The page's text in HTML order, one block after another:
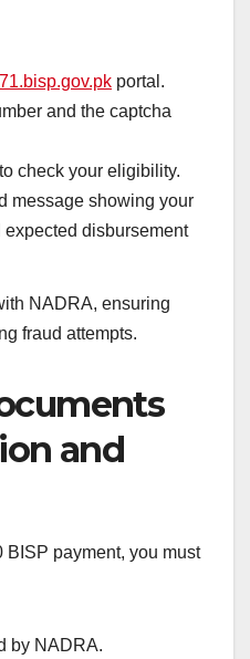
portal.
and the captcha
check your eligibility.
message showing your
expected disbursement
NADRA, ensuring
fraud attempts.
and
BISP payment, you must
by NADRA.